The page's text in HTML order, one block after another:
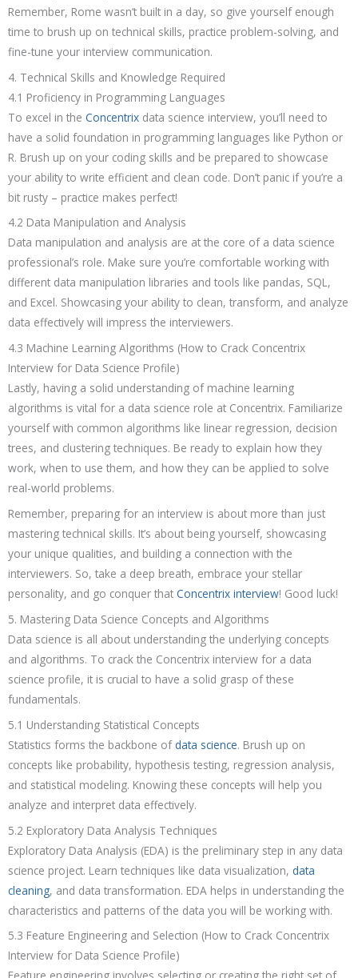
Remember, Rome wasn’t built in a day, so give yourself enough
time to brush up on technical skills, practice problem-solving, and
fine-tune your interview communication.
4. Technical Skills and Knowledge Required
4.1 Proficiency in Programming Languages
To excel in the Concentrix data science interview, you’ll need to
have a solid foundation in programming languages like Python or
R. Brush up on your coding skills and be prepared to showcase
your ability to write efficient and clean code. Don’t panic if you’re a
bit rusty – practice makes perfect!
4.2 Data Manipulation and Analysis
Data manipulation and analysis are at the core of a data science
professional’s role. Make sure you’re comfortable working with
different data manipulation libraries and tools like pandas, SQL,
and Excel. Showcasing your ability to clean, transform, and analyze
data effectively will impress the interviewers.
4.3 Machine Learning Algorithms (How to Crack Concentrix
Interview for Data Science Profile)
Lastly, having a solid understanding of machine learning
algorithms is vital for a data science role at Concentrix. Familiarize
yourself with common algorithms like linear regression, decision
trees, and clustering techniques. Be ready to explain how they
work, when to use them, and how they can be applied to solve
real-world problems.
Remember, preparing for an interview is about more than just
mastering technical skills. It’s about being yourself, showcasing
your unique qualities, and building a connection with the
interviewers. So, take a deep breath, embrace your stellar
personality, and go conquer that Concentrix interview! Good luck!
5. Mastering Data Science Concepts and Algorithms
Data science is all about understanding the underlying concepts
and algorithms. To crack the Concentrix interview for a data
science profile, it is crucial to have a solid grasp of these
fundamentals.
5.1 Understanding Statistical Concepts
Statistics forms the backbone of data science. Brush up on
concepts like probability, hypothesis testing, regression analysis,
and statistical modeling. Knowing these concepts will help you
analyze and interpret data effectively.
5.2 Exploratory Data Analysis Techniques
Exploratory Data Analysis (EDA) is the preliminary step in any data
science project. Learn techniques like data visualization, data
cleaning, and data transformation. EDA helps in understanding the
characteristics and patterns of the data you will be working with.
5.3 Feature Engineering and Selection (How to Crack Concentrix
Interview for Data Science Profile)